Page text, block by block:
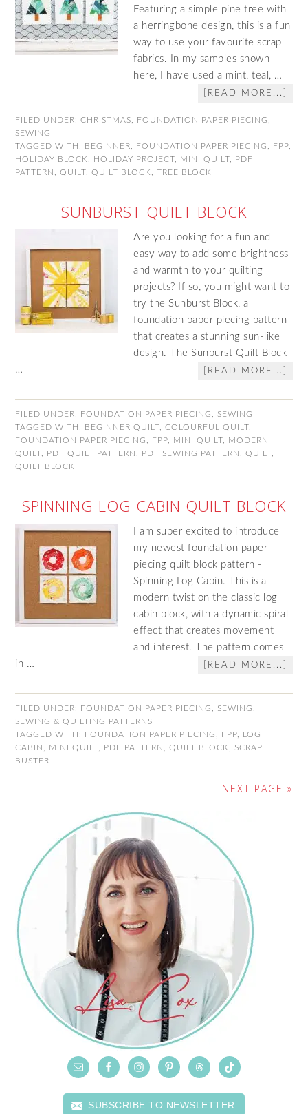
Featuring a simple pine tree with
a herringbone design, this is a fun
way to use your favourite scrap
fabrics. In my samples shown
here, I have used a mint, teal, …
[READ MORE...]
FILED UNDER:CHRISTMAS FOUNDATION PAPER PIECING
SEWING
TAGGED WITH: BEGINNER FOUNDATION PAPER PIECING FPP
HOLIDAY BLOCK
HOLIDAY PROJECT MINI QUILT
PDF
PATTERN
,QUILT ,QUILT BLOCK ,TREE BLOCK
SUNBURST QUILT BLOCK
Are you looking for a fun and
easy way to add some brightness
and warmth to your quilting
projects? If so, you might want to
try the Sunburst Block, a
foundation paper piecing pattern
that creates a stunning sun-like
design. The Sunburst Quilt Block
…
[READ MORE...]
FILED UNDER: FOUNDATION PAPER PIECING
SEWING
TAGGED WITH: BEGINNER QUILT ,COLOURFUL QUILT
FOUNDATION PAPER PIECING
FPP MINI QUILT
MODERN
QUILT
PDF QUILT PATTERN PDF SEWING PATTERN ,QUILT
QUILT BLOCK
SPINNING LOG CABIN QUILT BLOCK
I am super excited to introduce
my newest foundation paper
piecing quilt block pattern -
Spinning Log Cabin. This is a
modern twist on the classic log
cabin block, with a dynamic spiral
effect that creates movement
and interest. The pattern comes
in …
[READ MORE...]
FILED UNDER: FOUNDATION PAPER PIECING SEWING
SEWING & QUILTING PATTERNS
TAGGED WITH: FOUNDATION PAPER PIECING FPP
LOG
CABIN
MINI QUILT PDF PATTERN ,QUILT BLOCK
SCRAP
BUSTER
NEXT PAGE »
SUBSCRIBE TO NEWSLETTER